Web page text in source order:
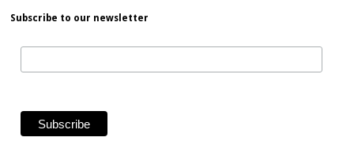
Subscribe to our newsletter